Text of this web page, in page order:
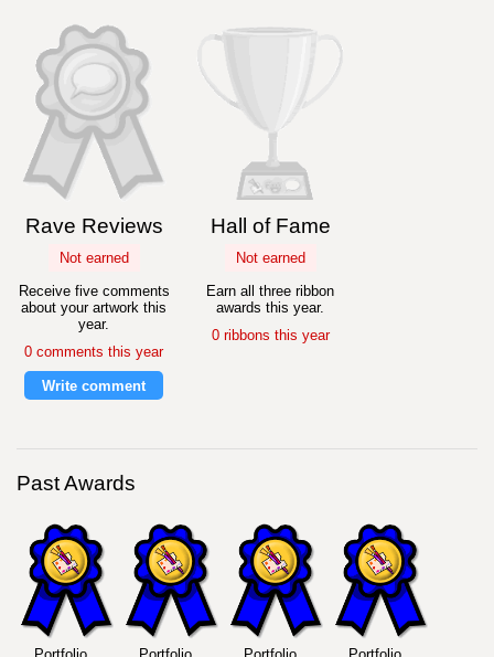
Rave Reviews
Not earned
Receive five comments
about your artwork this
year.
0 comments this year
Write comment
Hall of Fame
Not earned
Earn all three ribbon
awards this year.
0 ribbons this year
Past Awards